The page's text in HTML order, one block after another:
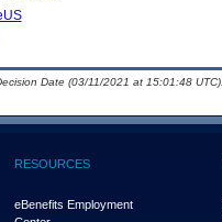
Date (03/11/2021 at 15:01:48 UTC).
RESOURCES
eBenefits Employment